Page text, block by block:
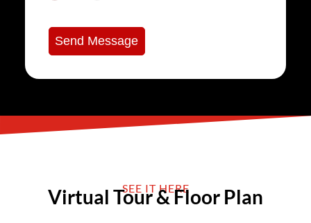
Send Message
SEE IT HERE
Virtual Tour & Floor Plan